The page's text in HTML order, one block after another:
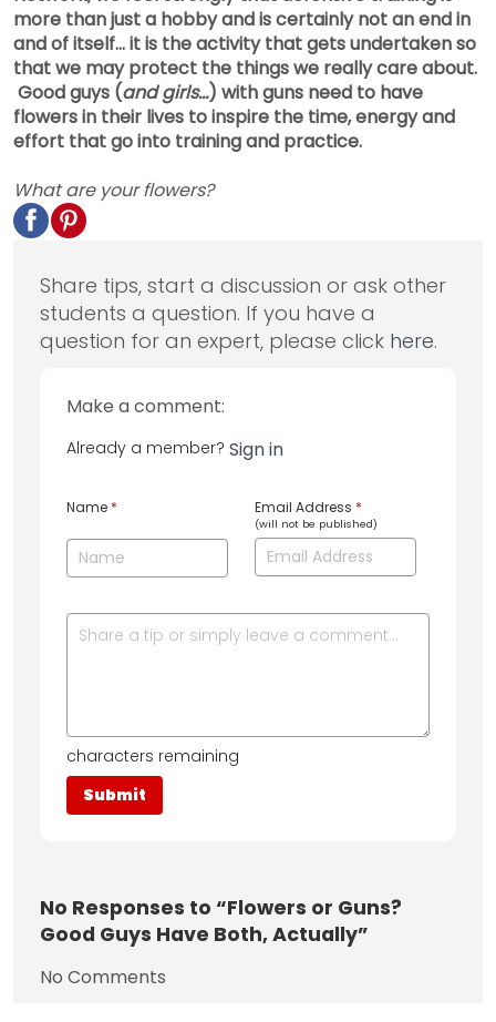
more than just a hobby and is certainly not an end in
and of itself... it is the activity that gets undertaken so
that we may protect the things we really care about.
Good guys (and girls...) with guns need to have
flowers in their lives to inspire the time, energy and
effort that go into training and practice.
What are your flowers?
Share tips, start a discussion or ask other
students a question. If you have a
question for an expert, please click here.
Make a comment:
Already a member? Sign in
Name * Email Address *
(will not be published)
characters remaining
No Responses to “Flowers or Guns?
Good Guys Have Both, Actually”
No Comments